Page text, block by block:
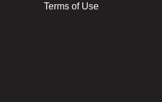
Terms of Use